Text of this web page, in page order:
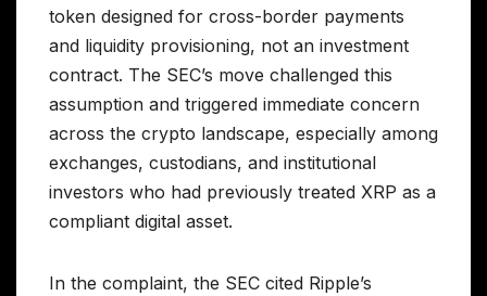
token designed for cross-border payments
and liquidity provisioning, not an investment
contract. The SEC’s move challenged this
assumption and triggered immediate concern
across the crypto landscape, especially among
exchanges, custodians, and institutional
investors who had previously treated XRP as a
compliant digital asset.
In the complaint, the SEC cited Ripple’s